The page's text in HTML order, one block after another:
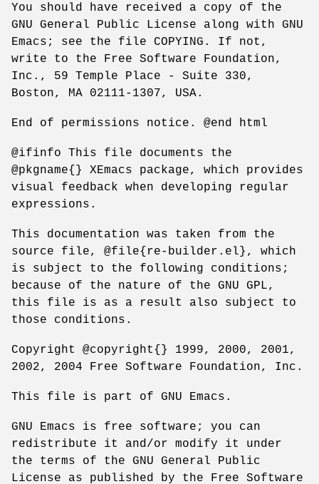
You should have received a copy of the
GNU General Public License along with GNU
Emacs; see the file COPYING. If not,
write to the Free Software Foundation,
Inc., 59 Temple Place - Suite 330,
Boston, MA 02111-1307, USA.
End of permissions notice. @end html
@ifinfo This file documents the
@pkgname{} XEmacs package, which provides
visual feedback when developing regular
expressions.
This documentation was taken from the
source file, @file{re-builder.el}, which
is subject to the following conditions;
because of the nature of the GNU GPL,
this file is as a result also subject to
those conditions.
Copyright @copyright{} 1999, 2000, 2001,
2002, 2004 Free Software Foundation, Inc.
This file is part of GNU Emacs.
GNU Emacs is free software; you can
redistribute it and/or modify it under
the terms of the GNU General Public
License as published by the Free Software